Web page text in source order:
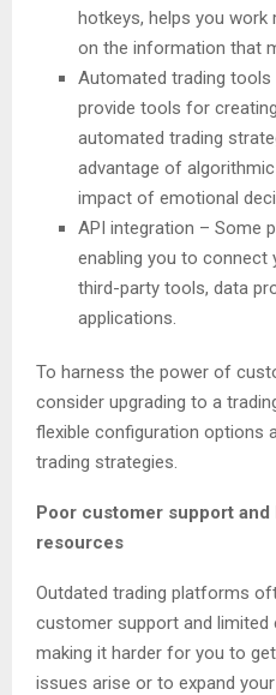
hotkeys, helps you
on the information that
Automated trading
provide tools for
automated trading
advantage of
impact of emotional
API integration – Some
enabling you to connect
third-party tools, data
applications.
To harness the power of
consider upgrading to a
flexible configuration options
trading strategies.
Poor customer support
resources
Outdated trading platforms
customer support and limited
making it harder for you to
issues arise or to expand